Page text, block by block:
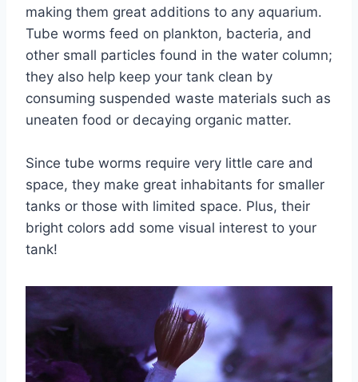
making them great additions to any aquarium.
Tube worms feed on plankton, bacteria, and
other small particles found in the water column;
they also help keep your tank clean by
consuming suspended waste materials such as
uneaten food or decaying organic matter.
Since tube worms require very little care and
space, they make great inhabitants for smaller
tanks or those with limited space. Plus, their
bright colors add some visual interest to your
tank!